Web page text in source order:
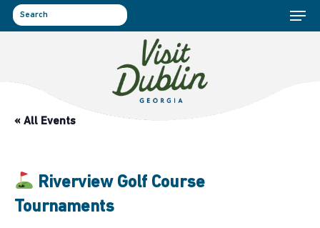
Skip
to
Menu
« All Events
Riverview Golf Course
Tournaments